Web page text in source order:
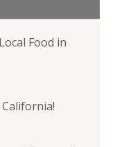
Food in